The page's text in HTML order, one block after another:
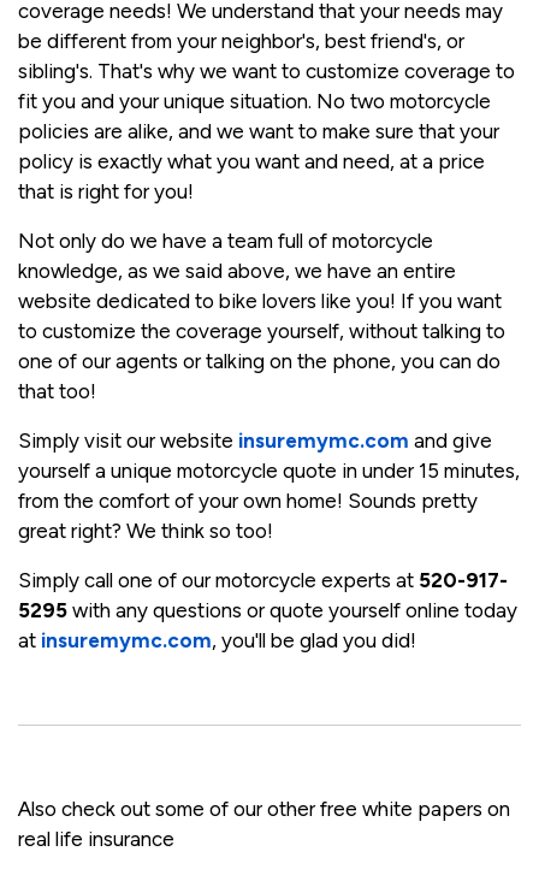
coverage needs! We understand that your needs may
be different from your neighbor's, best friend's, or
sibling's. That's why we want to customize coverage to
fit you and your unique situation. No two motorcycle
policies are alike, and we want to make sure that your
policy is exactly what you want and need, at a price
that is right for you!
Not only do we have a team full of motorcycle
knowledge, as we said above, we have an entire
website dedicated to bike lovers like you! If you want
to customize the coverage yourself, without talking to
one of our agents or talking on the phone, you can do
that too!
Simply visit our website insuremymc.com and give
yourself a unique motorcycle quote in under 15 minutes,
from the comfort of your own home! Sounds pretty
great right? We think so too!
Simply call one of our motorcycle experts at 520-917-
5295 with any questions or quote yourself online today
at insuremymc.com, you'll be glad you did!
Also check out some of our other free white papers on
real life insurance